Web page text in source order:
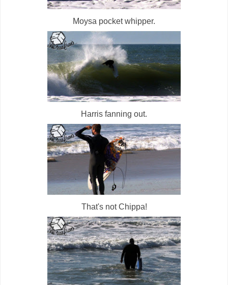
Moysa pocket whipper.
Harris fanning out.
That's not Chippa!